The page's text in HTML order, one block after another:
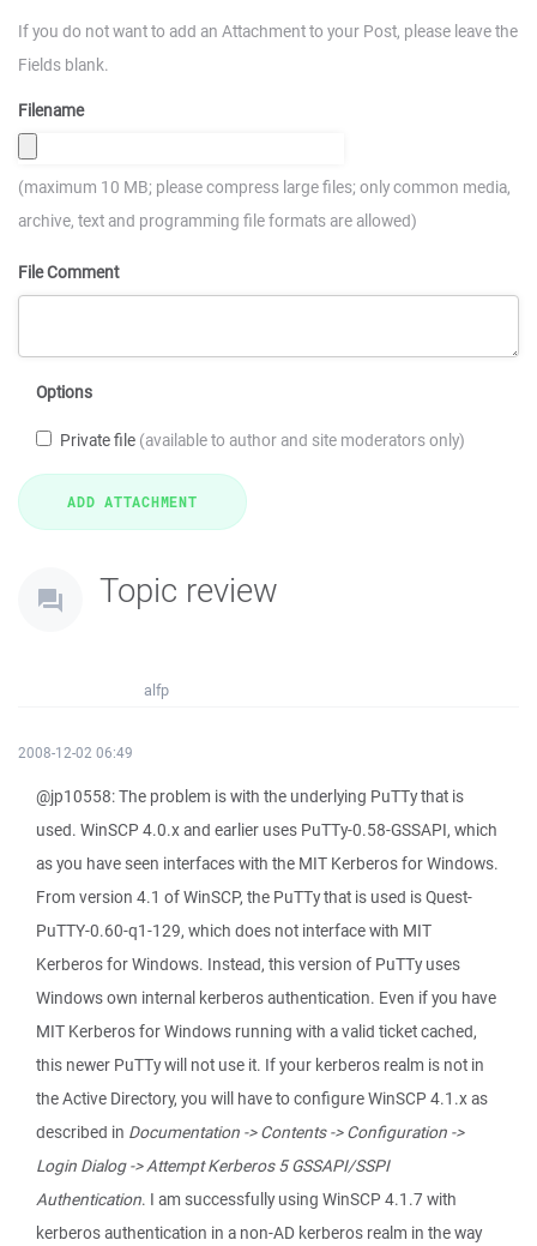
If you do not want to add an Attachment to your Post, please leave the
Fields blank.
Filename
(maximum 10 MB; please compress large files; only common media,
archive, text and programming file formats are allowed)
File Comment
Options
Private file (available to author and site moderators only)
Topic review
alfp
2008-12-02 06:49
@jp10558: The problem is with the underlying PuTTy that is
used. WinSCP 4.0.x and earlier uses PuTTy-0.58-GSSAPI, which
as you have seen interfaces with the MIT Kerberos for Windows.
From version 4.1 of WinSCP, the PuTTy that is used is Quest-
PuTTY-0.60-q1-129, which does not interface with MIT
Kerberos for Windows. Instead, this version of PuTTy uses
Windows own internal kerberos authentication. Even if you have
MIT Kerberos for Windows running with a valid ticket cached,
this newer PuTTy will not use it. If your kerberos realm is not in
the Active Directory, you will have to configure WinSCP 4.1.x as
described in Documentation -> Contents -> Configuration ->
Login Dialog -> Attempt Kerberos 5 GSSAPI/SSPI
Authentication. I am successfully using WinSCP 4.1.7 with
kerberos authentication in a non-AD kerberos realm in the way